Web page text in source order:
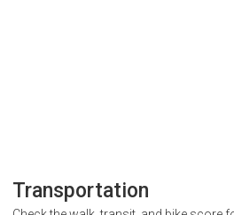
Transportation